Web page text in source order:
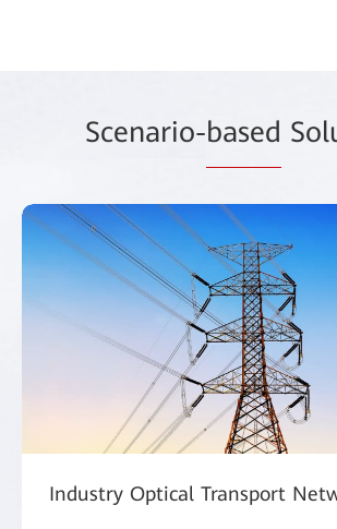
Scenario-based
Industry Optical Transport